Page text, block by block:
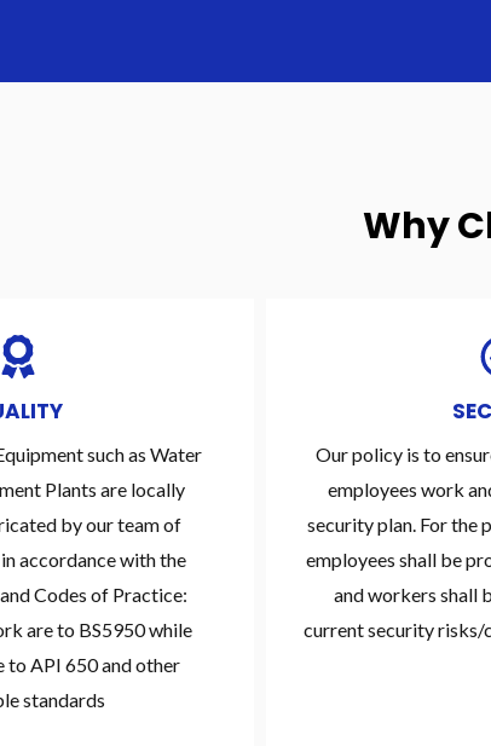
Why
such as Water
Plants are locally
by our team of
accordance with the
Codes of Practice:
are to BS5950 while
to API 650 and other
standards
Our policy is to
employees work
security plan. For the
employees shall be
and workers shall
current security risks/